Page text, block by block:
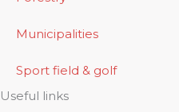
Municipalities
Sport field & golf
Useful links